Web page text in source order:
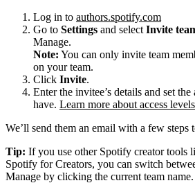
Log in to authors.spotify.com
Go to Settings and select Invite
Manage.
Note: You can only invite team
on your team.
Click Invite.
Enter the invitee’s details and set
have. Learn more about access levels
We’ll send them an email with a few steps
Tip: If you use other Spotify creator tools
Spotify for Creators, you can switch
Manage by clicking the current team name.